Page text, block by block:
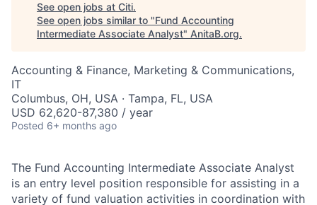
See open jobs at Citi.
See open jobs similar to "Fund Accounting
Intermediate Associate Analyst" AnitaB.org.
Accounting & Finance, Marketing & Communications,
IT
Columbus, OH, USA · Tampa, FL, USA
USD 62,620-87,380 / year
Posted 6+ months ago
The Fund Accounting Intermediate Associate Analyst
is an entry level position responsible for assisting in a
variety of fund valuation activities in coordination with